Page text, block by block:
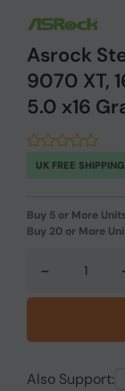
Asrock
9070 XT,
5.0 x16
UK FREE SHIPPING
Buy 5 or More
Buy 20 or More
-
Also Support: